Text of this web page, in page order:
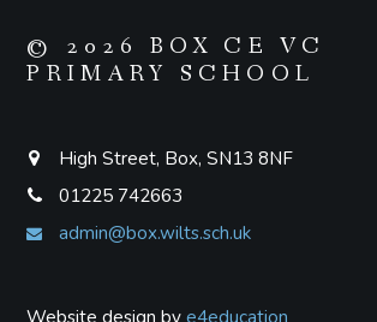
© 2026 BOX CE VC
PRIMARY SCHOOL
High Street, Box, SN13 8NF
01225 742663
admin@box.wilts.sch.uk